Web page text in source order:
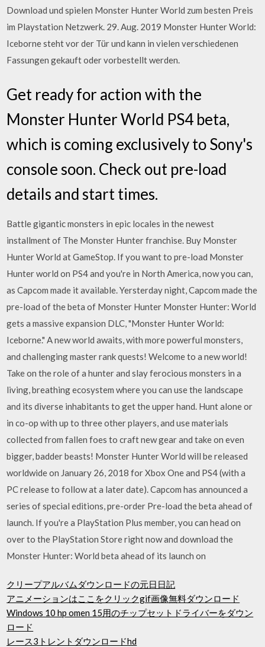
Download und spielen Monster Hunter World zum besten Preis
im Playstation Netzwerk. 29. Aug. 2019 Monster Hunter World:
Iceborne steht vor der Tür und kann in vielen verschiedenen
Fassungen gekauft oder vorbestellt werden.
Get ready for action with the
Monster Hunter World PS4 beta,
which is coming exclusively to Sony's
console soon. Check out pre-load
details and start times.
Battle gigantic monsters in epic locales in the newest
installment of The Monster Hunter franchise. Buy Monster
Hunter World at GameStop. If you want to pre-load Monster
Hunter world on PS4 and you're in North America, now you can,
as Capcom made it available. Yersterday night, Capcom made the
pre-load of the beta of Monster Hunter Monster Hunter: World
gets a massive expansion DLC, "Monster Hunter World:
Iceborne." A new world awaits, with more powerful monsters,
and challenging master rank quests! Welcome to a new world!
Take on the role of a hunter and slay ferocious monsters in a
living, breathing ecosystem where you can use the landscape
and its diverse inhabitants to get the upper hand. Hunt alone or
in co-op with up to three other players, and use materials
collected from fallen foes to craft new gear and take on even
bigger, badder beasts! Monster Hunter World will be released
worldwide on January 26, 2018 for Xbox One and PS4 (with a
PC release to follow at a later date). Capcom has announced a
series of special editions, pre-order Pre-load the beta ahead of
launch. If you're a PlayStation Plus member, you can head on
over to the PlayStation Store right now and download the
Monster Hunter: World beta ahead of its launch on
クリープアルバムダウンロードの元日日記
アニメーションはここをクリックgif画像無料ダウンロード
Windows 10 hp omen 15用のチップセットドライバーをダウン
ロード
レース3トレントダウンロードhd